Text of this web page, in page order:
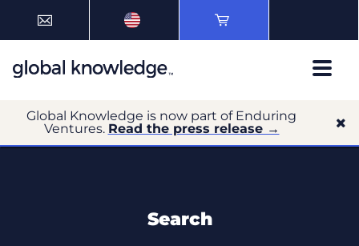
Global Knowledge is now part of Enduring
Ventures. Read the press release →
Search